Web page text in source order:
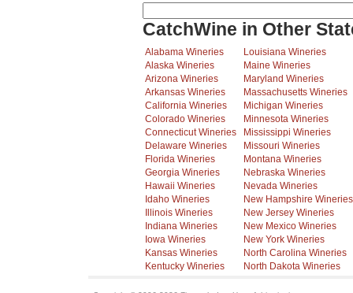
CatchWine in Other
Alabama Wineries
Alaska Wineries
Arizona Wineries
Arkansas Wineries
California Wineries
Colorado Wineries
Connecticut Wineries
Delaware Wineries
Florida Wineries
Georgia Wineries
Hawaii Wineries
Idaho Wineries
Illinois Wineries
Indiana Wineries
Iowa Wineries
Kansas Wineries
Kentucky Wineries
Louisiana Wineries
Maine Wineries
Maryland Wineries
Massachusetts Wineries
Michigan Wineries
Minnesota Wineries
Mississippi Wineries
Missouri Wineries
Montana Wineries
Nebraska Wineries
Nevada Wineries
New Hampshire Wineries
New Jersey Wineries
New Mexico Wineries
New York Wineries
North Carolina Wineries
North Dakota Wineries